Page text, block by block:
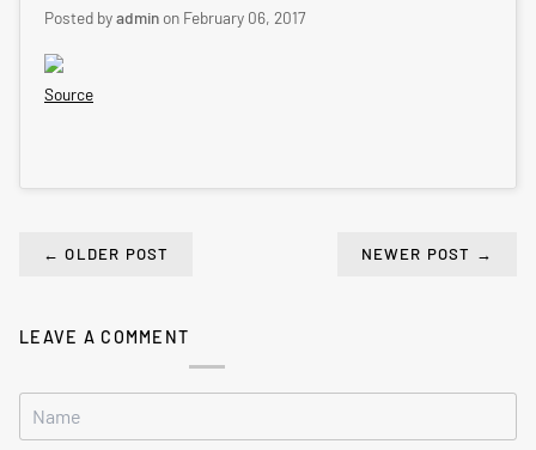
Posted byadmin on February 06, 2017
Source
← OLDER POST NEWER POST →
LEAVE A COMMENT